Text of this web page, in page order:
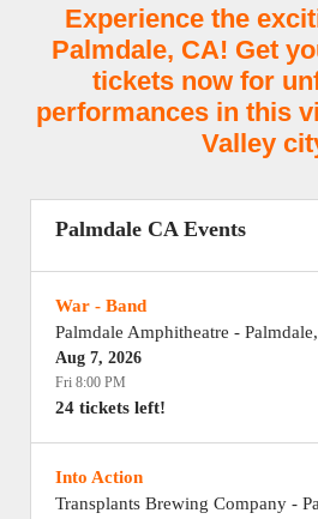
Experience the
Palmdale, CA! Get
tickets now for
performances in this
Valley
Palmdale CA Events
War - Band
Palmdale Amphitheatre - Palmdale,
Aug 7, 2026
Fri 8:00 PM
24 tickets left!
Into Action
Transplants Brewing Company -